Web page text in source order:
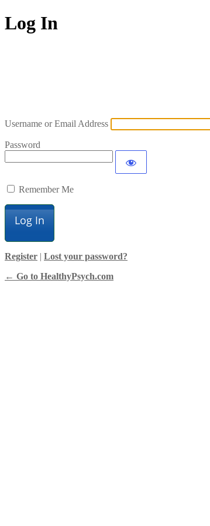
Log In
Username or Email Address
Password
Remember Me
Register | Lost your password?
← Go to HealthyPsych.com